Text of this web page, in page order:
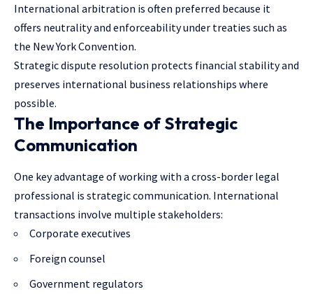
International arbitration is often preferred because it
offers neutrality and enforceability under treaties such as
the New York Convention.
Strategic dispute resolution protects financial stability and
preserves international business relationships where
possible.
The Importance of Strategic
Communication
One key advantage of working with a cross-border legal
professional is strategic communication. International
transactions involve multiple stakeholders:
Corporate executives
Foreign counsel
Government regulators